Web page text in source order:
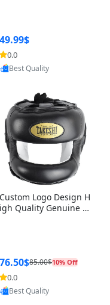
49.99$
0.0
Provided by Yoovic
Best Quality
Custom Logo Design H
igh Quality Genuine L
76.50$85.00$10% Off
0.0
Provided by Yoovic
Best Quality